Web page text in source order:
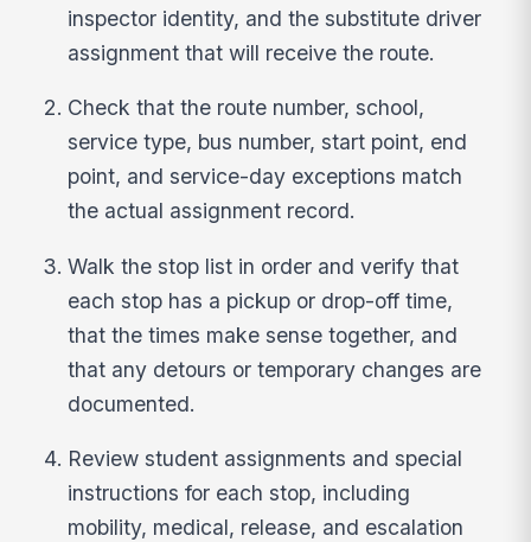
inspector identity, and the substitute driver
assignment that will receive the route.
Check that the route number, school,
service type, bus number, start point, end
point, and service-day exceptions match
the actual assignment record.
Walk the stop list in order and verify that
each stop has a pickup or drop-off time,
that the times make sense together, and
that any detours or temporary changes are
documented.
Review student assignments and special
instructions for each stop, including
mobility, medical, release, and escalation